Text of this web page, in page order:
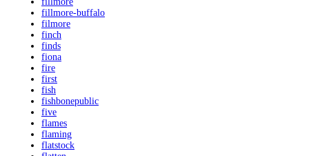
fillmore-buffalo
filmore
finch
finds
fiona
fire
first
fish
fishbonepublic
five
flames
flaming
flatstock